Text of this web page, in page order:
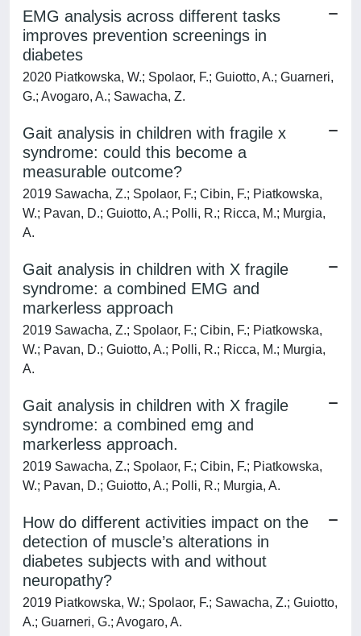
EMG analysis across different tasks
improves prevention screenings in
diabetes
2020 Piatkowska, W.; Spolaor, F.; Guiotto, A.; Guarneri,
G.; Avogaro, A.; Sawacha, Z.
Gait analysis in children with fragile x
syndrome: could this become a
measurable outcome?
2019 Sawacha, Z.; Spolaor, F.; Cibin, F.; Piatkowska,
W.; Pavan, D.; Guiotto, A.; Polli, R.; Ricca, M.; Murgia,
A.
Gait analysis in children with X fragile
syndrome: a combined EMG and
markerless approach
2019 Sawacha, Z.; Spolaor, F.; Cibin, F.; Piatkowska,
W.; Pavan, D.; Guiotto, A.; Polli, R.; Ricca, M.; Murgia,
A.
Gait analysis in children with X fragile
syndrome: a combined emg and
markerless approach.
2019 Sawacha, Z.; Spolaor, F.; Cibin, F.; Piatkowska,
W.; Pavan, D.; Guiotto, A.; Polli, R.; Murgia, A.
How do different activities impact on the
detection of muscle’s alterations in
diabetes subjects with and without
neuropathy?
2019 Piatkowska, W.; Spolaor, F.; Sawacha, Z.; Guiotto,
A.; Guarneri, G.; Avogaro, A.